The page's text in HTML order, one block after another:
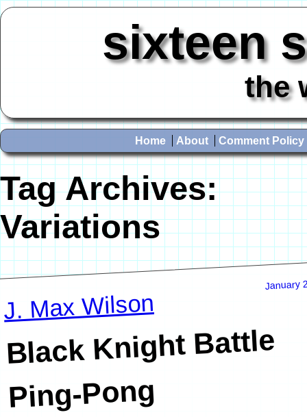
sixteen
the
Home About Comment Policy
Tag Archives:
Variations
January
J. Max Wilson
Black Knight Battle
Ping-Pong